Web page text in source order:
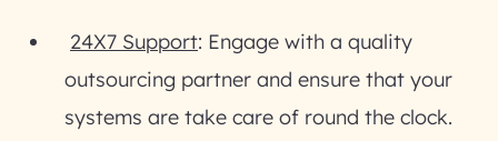
24X7 Support: Engage with a quality
outsourcing partner and ensure that your
systems are take care of round the clock.